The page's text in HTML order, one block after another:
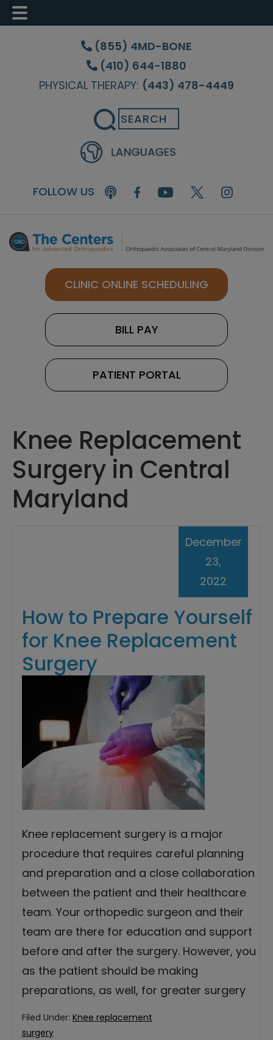
Skip
content
Skip
sidebar
Skip
(855) 4MD-BONE
(410) 644-1880
PHYSICAL THERAPY: (443) 478-4449
Search
FOLLOW US
CLINIC ONLINE SCHEDULING
BILL PAY
PATIENT PORTAL
Knee Replacement
Surgery in Central
Maryland
How to Prepare Yourself
for Knee Replacement
Surgery
December
23,
2022
Knee replacement surgery is a major
procedure that requires careful planning
and preparation and a close collaboration
between the patient and their healthcare
team. Your orthopedic surgeon and their
team are there for education and support
before and after the surgery. However, you
as the patient should be making
preparations, as well, for greater surgery
Filed Under: Knee replacement
surgery